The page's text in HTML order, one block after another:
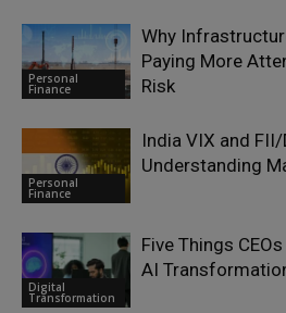
Personal
Finance
Why
Paying More
Risk
Personal
Finance
India VIX and
Understanding
Digital
Transformation
Five Things
AI